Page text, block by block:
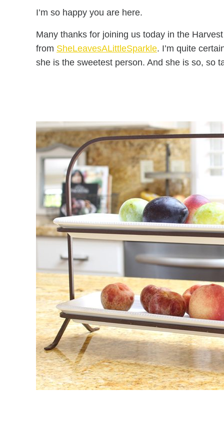
I’m so happy you are here.
Many thanks for joining us today in the
from SheLeavesALittleSparkle. I’m quite
she is the sweetest person. And she is so, so